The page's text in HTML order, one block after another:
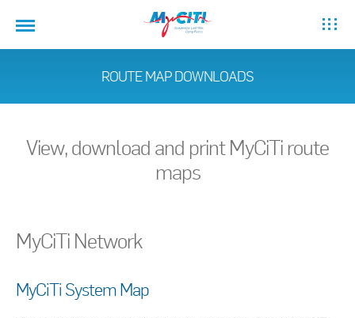
ROUTE MAP DOWNLOADS
View, download and print MyCiTi route
maps
MyCiTi Network
MyCiTi System Map